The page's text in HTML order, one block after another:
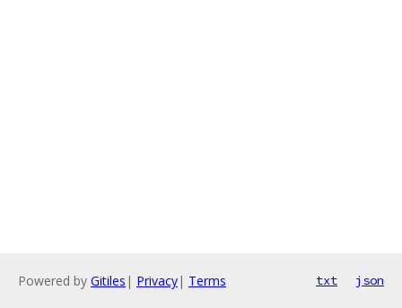
Powered by Gitiles | Privacy| Terms txt json